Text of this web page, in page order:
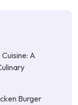
A
Burger